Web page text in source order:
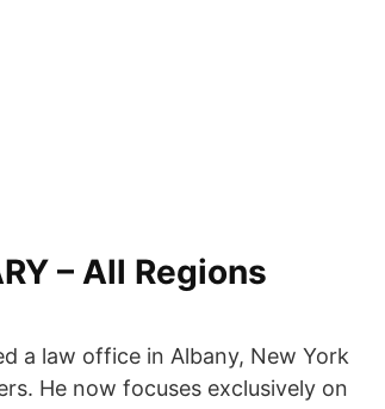
– All Regions
a law office in Albany, New York
He now focuses exclusively on